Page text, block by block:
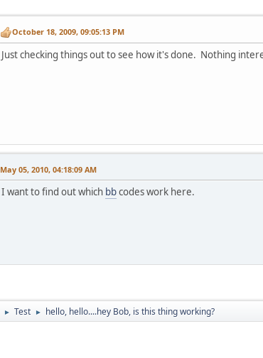
October 18, 2009, 09:05:13 PM
Just checking things out to see how it's done. Nothing
May 05, 2010, 04:18:09 AM
I want to find out which bbcodes work here.
► Test ► hello, hello....hey Bob, is this thing working?